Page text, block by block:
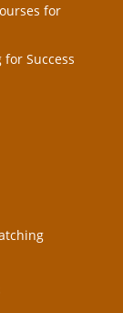
for
Success